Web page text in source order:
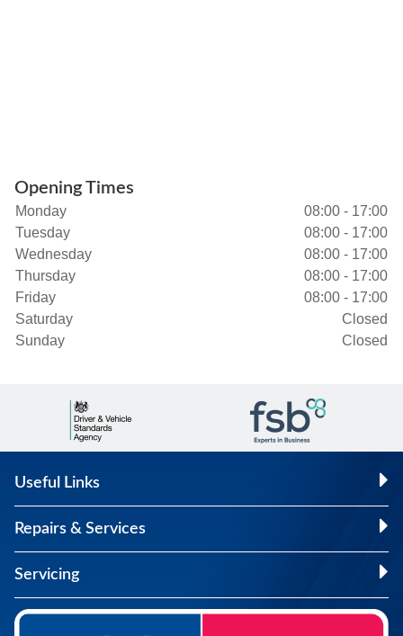
Opening Times
Monday
08:00 - 17:00
Tuesday
08:00 - 17:00
Wednesday
08:00 - 17:00
Thursday
08:00 - 17:00
Friday
08:00 - 17:00
Saturday
Closed
Sunday
Closed
Useful Links
Repairs & Services
Servicing